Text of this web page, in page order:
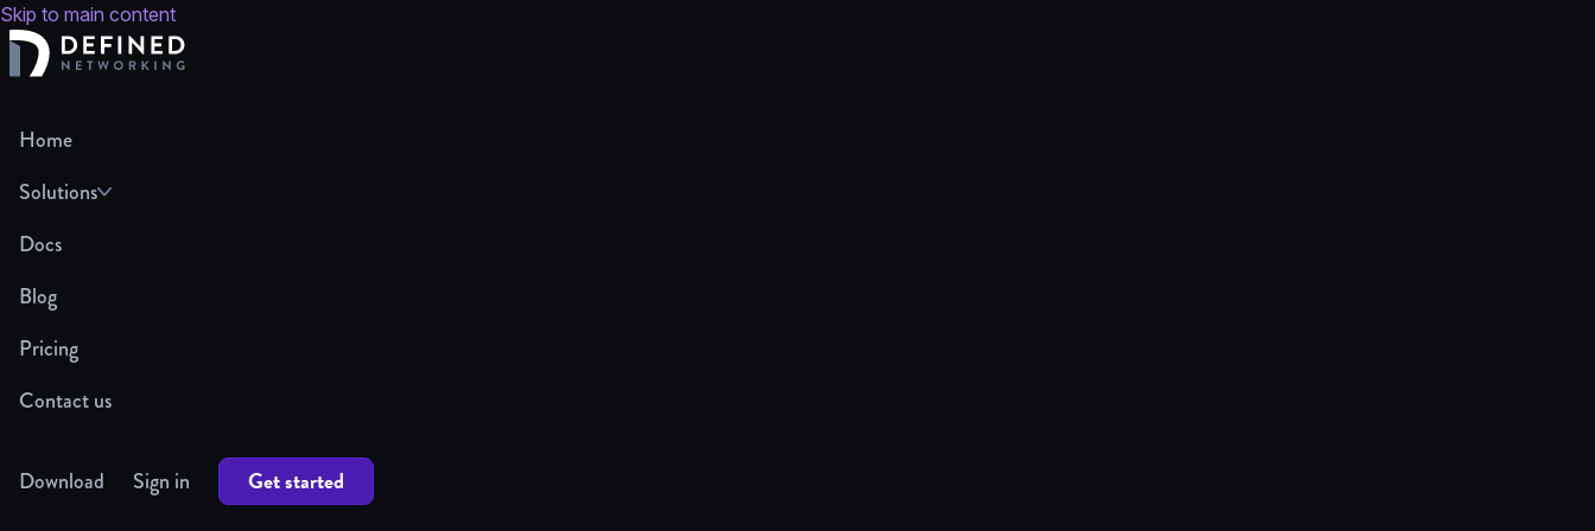
Skip to main content
Home
Solutions
Docs
Blog
Pricing
Contact us
Download Sign in Get started